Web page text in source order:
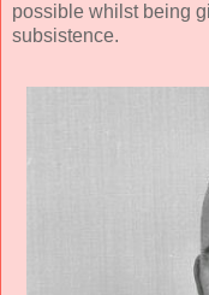
possible whilst being
subsistence.